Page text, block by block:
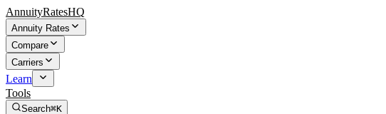
AnnuityRatesHQ
Annuity Rates
Compare
Carriers
Learn
Tools
Search⌘K